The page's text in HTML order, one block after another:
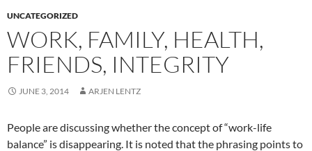
UNCATEGORIZED
WORK, FAMILY, HEALTH,
FRIENDS, INTEGRITY
JUNE 3, 2014 ARJEN LENTZ
People are discussing whether the concept of “work-life
balance” is disappearing. It is noted that the phrasing points to